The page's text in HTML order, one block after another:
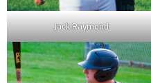
Jack Raymond